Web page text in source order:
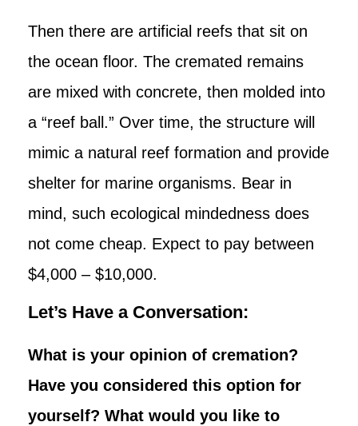
Then there are artificial reefs that sit on
the ocean floor. The cremated remains
are mixed with concrete, then molded into
a “reef ball.” Over time, the structure will
mimic a natural reef formation and provide
shelter for marine organisms. Bear in
mind, such ecological mindedness does
not come cheap. Expect to pay between
$4,000 – $10,000.
Let’s Have a Conversation:
What is your opinion of cremation?
Have you considered this option for
yourself? What would you like to